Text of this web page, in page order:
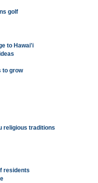
golf
to Hawai'i
to grow
religious traditions
residents